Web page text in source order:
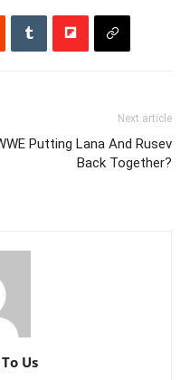
Next article
Putting Lana And Rusev
Back Together?
Us